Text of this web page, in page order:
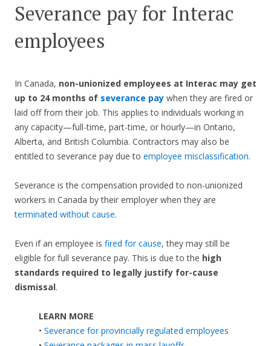
Severance pay for Interac
employees
In Canada, non-unionized employees at Interac may get
up to 24 months of severance pay when they are fired or
laid off from their job. This applies to individuals working in
any capacity—full-time, part-time, or hourly—in Ontario,
Alberta, and British Columbia. Contractors may also be
entitled to severance pay due to employee misclassification.
Severance is the compensation provided to non-unionized
workers in Canada by their employer when they are
terminated without cause.
Even if an employee is fired for cause, they may still be
eligible for full severance pay. This is due to the high
standards required to legally justify for-cause
dismissal.
LEARN MORE
• Severance for provincially regulated employees